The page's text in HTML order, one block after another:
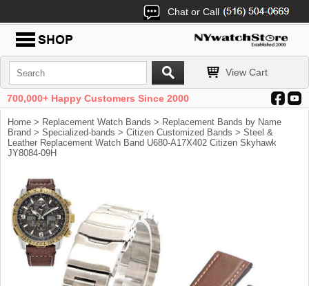
Chat or Call
View Cart
700,000+ Happy Customers Since 2000
Home > Replacement Watch Bands > Replacement Bands by Name
Brand > Specialized-bands > Citizen Customized Bands > Steel &
Leather Replacement Watch Band U680-A17X402 Citizen Skyhawk
JY8084-09H